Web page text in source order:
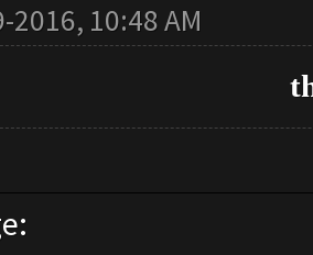
2016, 10:48 AM